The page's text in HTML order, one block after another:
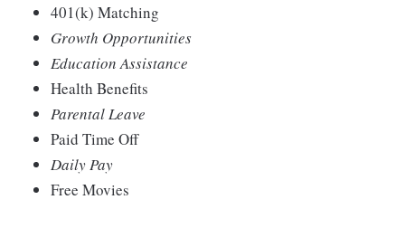
401(k) Matching
Growth Opportunities
Education Assistance
Health Benefits
Parental Leave
Paid Time Off
Daily Pay
Free Movies